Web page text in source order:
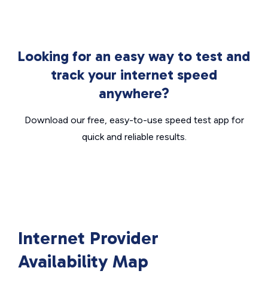
Looking for an easy way to test and
track your internet speed
anywhere?
Download our free, easy-to-use speed test app for
quick and reliable results.
Internet Provider
Availability Map